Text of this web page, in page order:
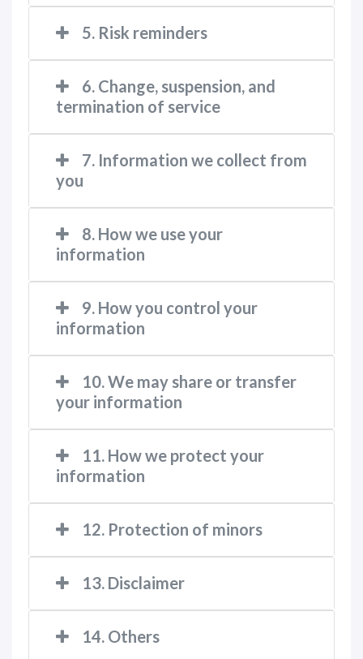
5. Risk reminders
6. Change, suspension, and
termination of service
7. Information we collect from
you
8. How we use your
information
9. How you control your
information
10. We may share or transfer
your information
11. How we protect your
information
12. Protection of minors
13. Disclaimer
14. Others